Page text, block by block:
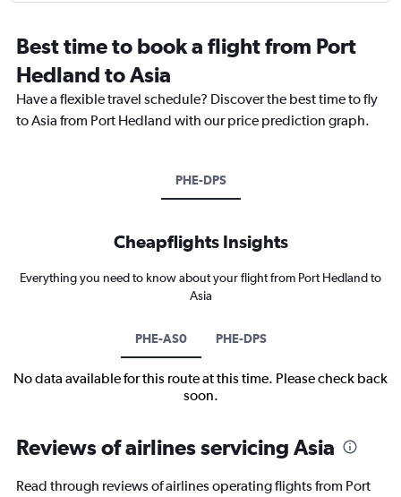
Best time to book a flight from Port
Hedland to Asia
Have a flexible travel schedule? Discover the best time to fly
to Asia from Port Hedland with our price prediction graph.
PHE-DPS
Cheapflights Insights
Everything you need to know about your flight from Port Hedland to
Asia
PHE-AS0 PHE-DPS
No data available for this route at this time. Please check back
soon.
Reviews of airlines servicing Asia
Read through reviews of airlines operating flights from Port